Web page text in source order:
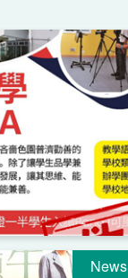
News